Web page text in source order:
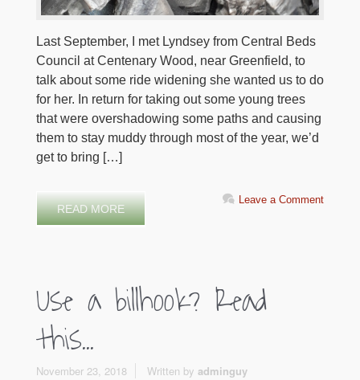
Last September, I met Lyndsey from Central Beds
Council at Centenary Wood, near Greenfield, to
talk about some ride widening she wanted us to do
for her. In return for taking out some young trees
that were overshadowing some paths and causing
them to stay muddy through most of the year, we’d
get to bring […]
READ MORE
Leave a Comment
Use a billhook? Read
this…
November 23, 2018 Written by adminguy